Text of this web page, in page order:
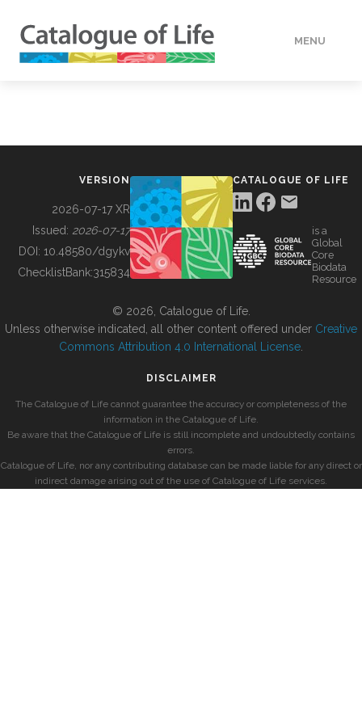
MENU
BUILDING COL
VERSION
2026-07-17 XR
Issued: 2026-07-17
DOI: 10.48580/dgykv
ChecklistBank:315834
CATALOGUE OF LIFE
is a
Global
Core
Biodata
Resource
© 2026, Catalogue of Life.
Unless otherwise indicated, all other content offered under Creative
Commons Attribution 4.0 International License
DISCLAIMER
The Catalogue of Life cannot guarantee the accuracy or completeness of the
information in the Catalogue of Life.
Be aware that the Catalogue of Life is still incomplete and undoubtedly contains
errors.
Catalogue of Life, nor any contributing database can be made liable for any direct or
indirect damage arising out of the use of Catalogue of Life services.